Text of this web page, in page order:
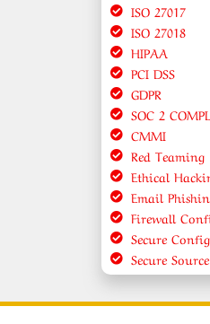
ISO 27017
ISO 27018
HIPAA
PCI DSS
GDPR
SOC 2
CMMI
Red Teaming
Ethical
Email
Firewall
Secure
Secure